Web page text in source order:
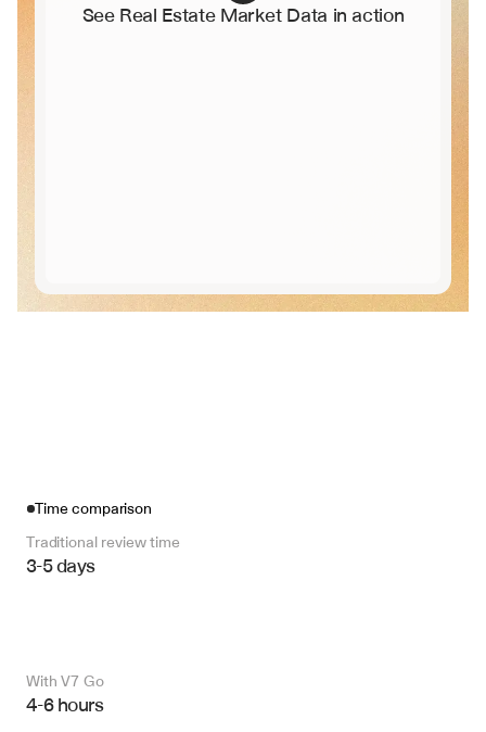
See Real Estate Market Data in action
Time comparison
Traditional review time
3-5 days
With V7 Go
4-6 hours